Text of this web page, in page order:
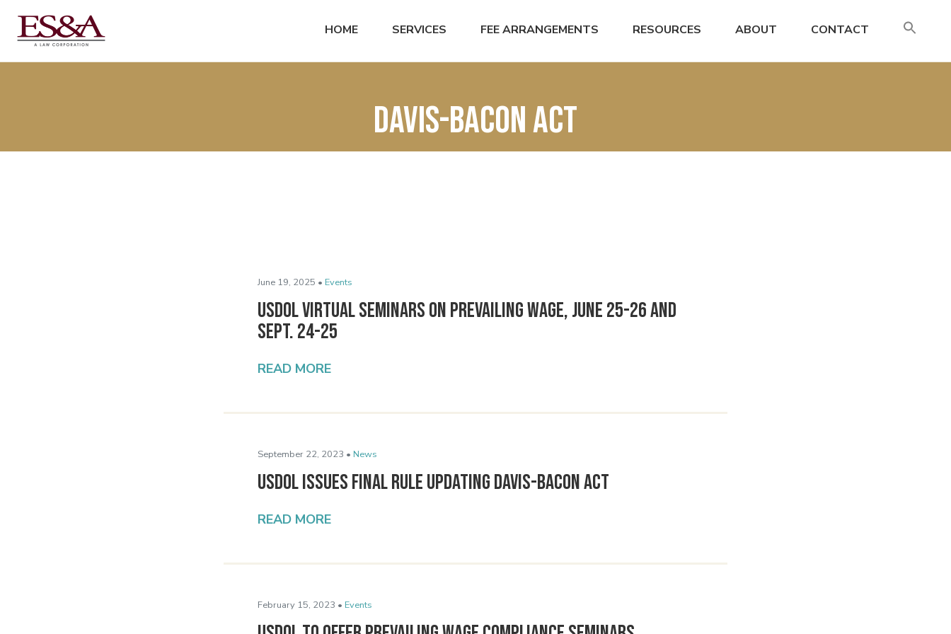
HOME SERVICES FEE ARRANGEMENTS RESOURCES ABOUT CONTACT
Davis-Bacon Act
June 19, 2025 • Events
USDOL Virtual Seminars on Prevailing Wage, June 25-26 and
Sept. 24-25
READ MORE
September 22, 2023 • News
USDOL Issues Final Rule Updating Davis-Bacon Act
READ MORE
February 15, 2023 • Events